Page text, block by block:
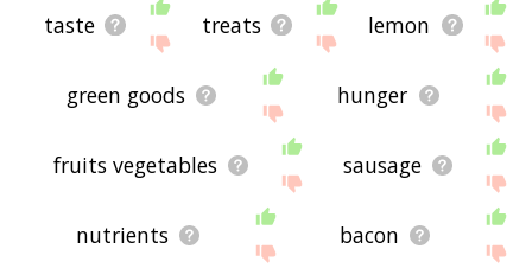
taste treats lemon
green goods hunger
fruits vegetables sausage
nutrients bacon